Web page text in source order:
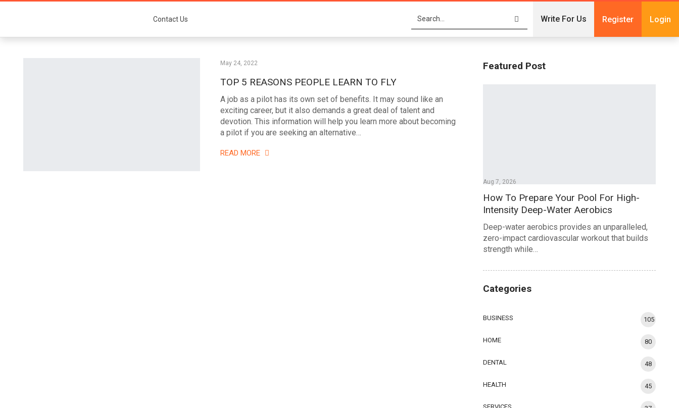
Contact Us Write For Us Register Login
May 24, 2022
TOP 5 REASONS PEOPLE LEARN TO FLY
A job as a pilot has its own set of benefits. It may sound like an
exciting career, but it also demands a great deal of talent and
devotion. This information will help you learn more about becoming
a pilot if you are seeking an alternative…
READ MORE
Featured Post
Aug 7, 2026
How To Prepare Your Pool For High-
Intensity Deep-Water Aerobics
Deep-water aerobics provides an unparalleled,
zero-impact cardiovascular workout that builds
strength while…
Categories
BUSINESS 105
HOME 80
DENTAL 48
HEALTH 45